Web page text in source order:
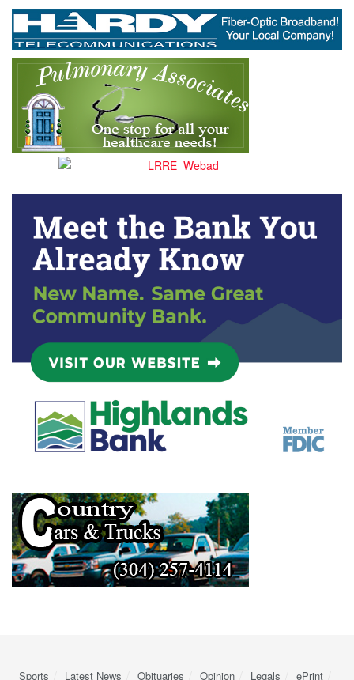
Sports Latest News Obituaries Opinion Legals ePrint